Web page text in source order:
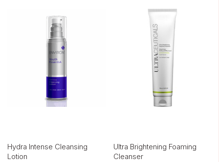
Hydra Intense Cleansing
Lotion
Ultra Brightening Foaming
Cleanser